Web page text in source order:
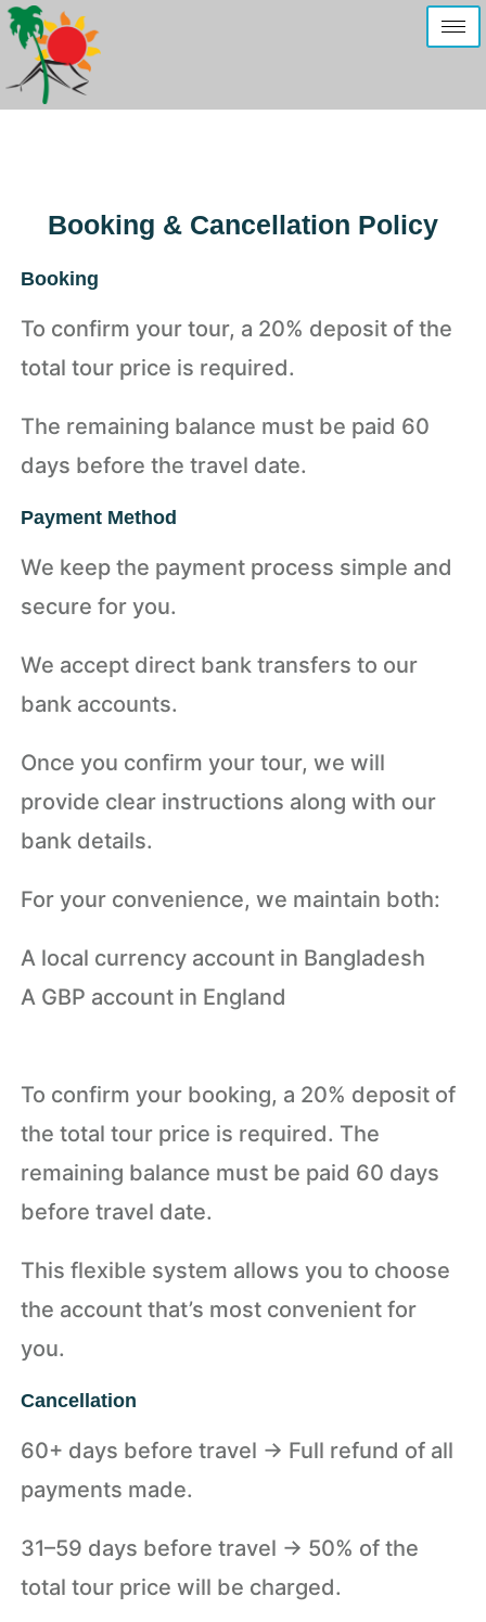
Booking & Cancellation Policy
Booking
To confirm your tour, a 20% deposit of the
total tour price is required.
The remaining balance must be paid 60
days before the travel date.
Payment Method
We keep the payment process simple and
secure for you.
We accept direct bank transfers to our
bank accounts.
Once you confirm your tour, we will
provide clear instructions along with our
bank details.
For your convenience, we maintain both:
A local currency account in Bangladesh
A GBP account in England
To confirm your booking, a 20% deposit of
the total tour price is required. The
remaining balance must be paid 60 days
before travel date.
This flexible system allows you to choose
the account that’s most convenient for
you.
Cancellation
60+ days before travel → Full refund of all
payments made.
31–59 days before travel → 50% of the
total tour price will be charged.